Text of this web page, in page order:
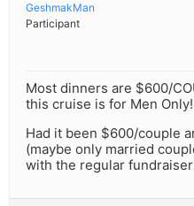
GeshmakMan
Participant
Most dinners are $600/
this cruise is for Men Only!
Had it been $600/couple
(maybe only married
with the regular